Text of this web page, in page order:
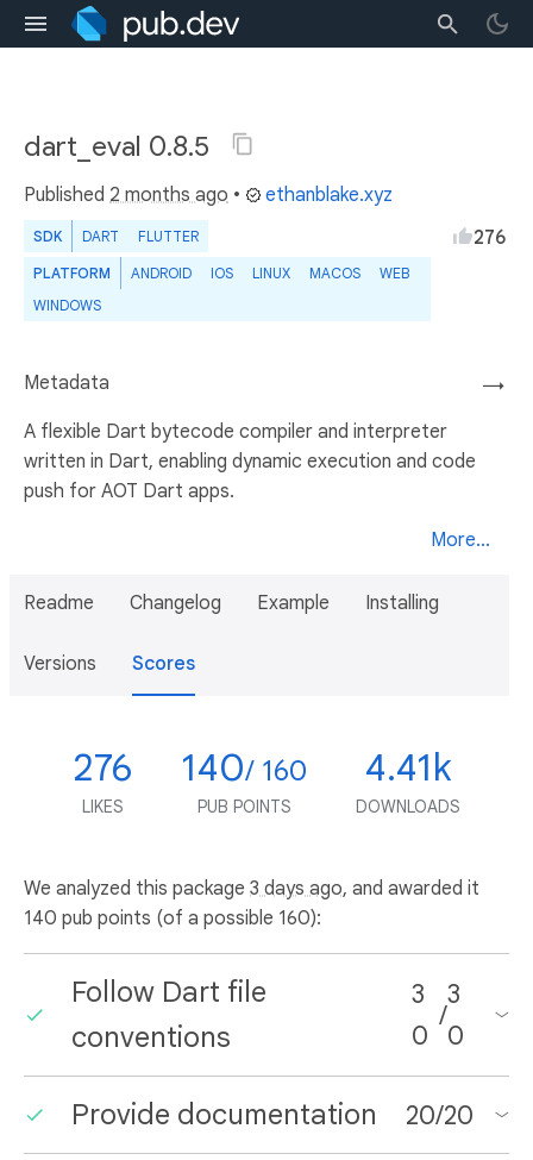
dart_eval 0.8.5
Published 2 months ago • ethanblake.xyz
SDK DART FLUTTER
PLATFORM ANDROID IOS LINUX MACOS
WEB
WINDOWS
276
→
Metadata
A flexible Dart bytecode compiler and interpreter
written in Dart, enabling dynamic execution and code
push for AOT Dart apps.
More...
Readme Changelog Example Installing
Versions Scores
276
LIKES
140/ 160
PUB POINTS
4.41k
DOWNLOADS
We analyzed this package 3 days ago, and awarded it
140 pub points (of a possible 160):
Follow Dart file
conventions
3
0
/
3
0
Provide documentation 20/20